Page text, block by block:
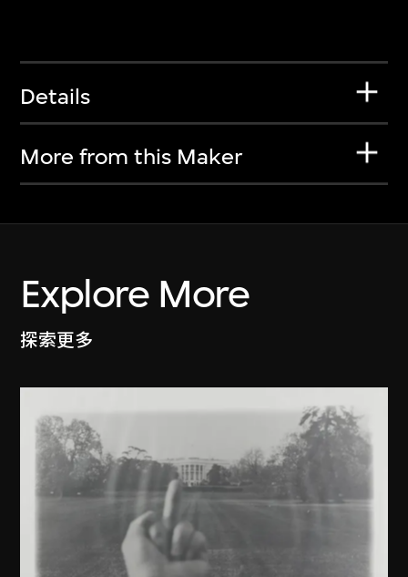
Details
More from this Maker
Explore More
探索更多